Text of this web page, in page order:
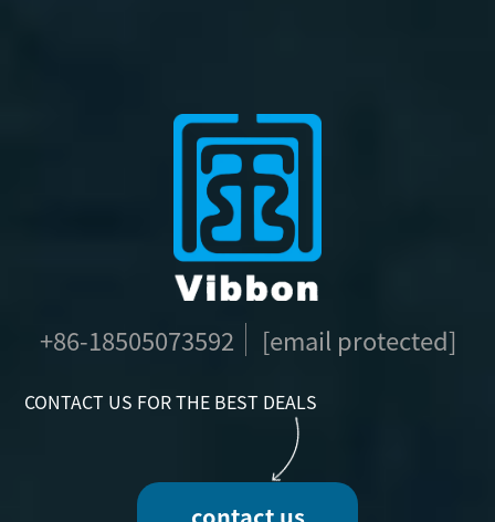
+86-18505073592 [email protected]
CONTACT US FOR THE BEST DEALS
contact us